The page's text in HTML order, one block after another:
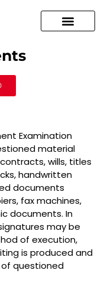
Examination
material
wills, titles
handwritten
documents
fax machines,
documents. In
may be
of execution,
is produced and
questioned